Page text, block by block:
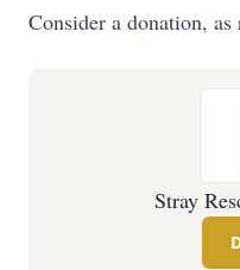
Consider a donation,
Stray